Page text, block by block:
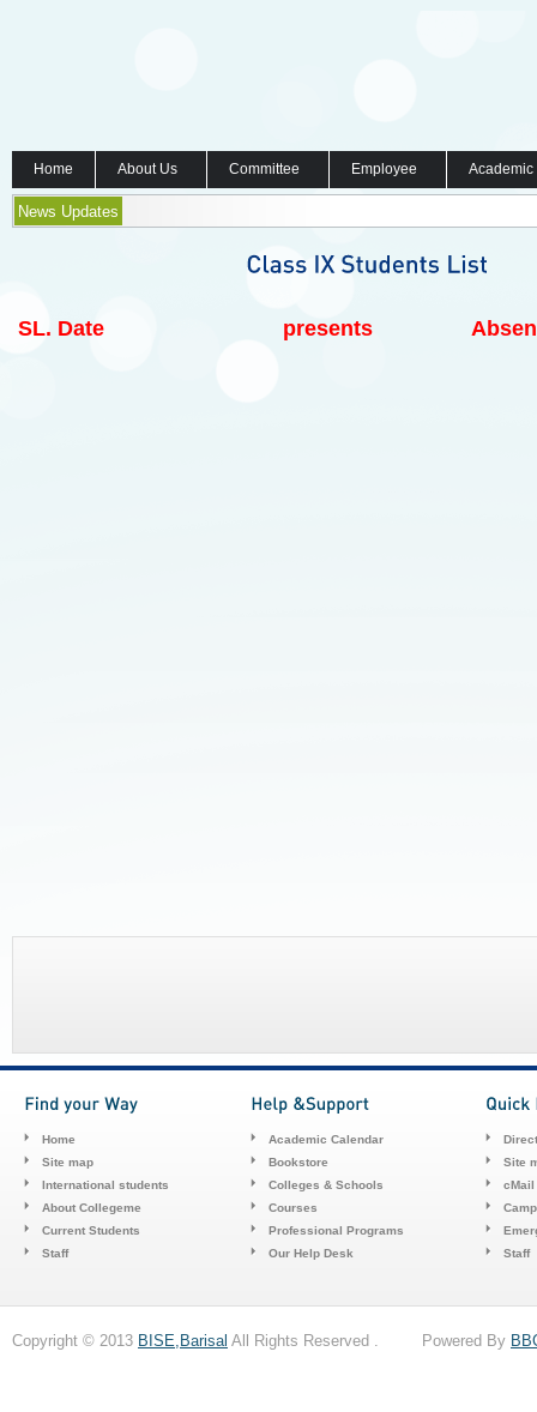
Home About Us Committee Employee
News Updates
SL. Date presents
Home
Site map
International students
About Collegeme
Current Students
Staff
Academic Calendar
Bookstore
Colleges & Schools
Courses
Professional Programs
Our Help Desk
Site
cMail
Staff
Copyright © 2013 BISE,Barisal All Rights Reserved . Powered By